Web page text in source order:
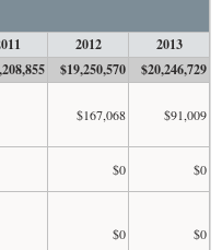
2012
2013
$19,250,570 $20,246,729
$167,068 $91,009
$0
$0
$0 $0